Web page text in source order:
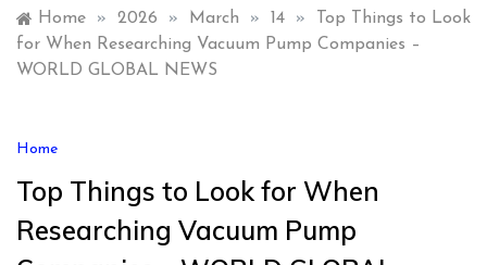
Home » 2026 » March » 14 »
Top Things to Look
for When Researching Vacuum Pump Companies –
WORLD GLOBAL NEWS
Home
Top Things to Look for When
Researching Vacuum Pump